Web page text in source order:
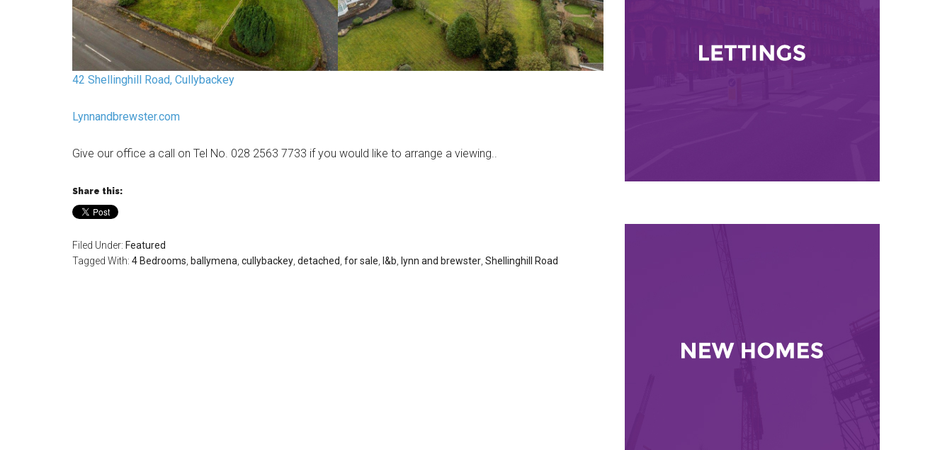
42 Shellinghill Road, Cullybackey
Lynnandbrewster.com
Give our office a call on Tel No. 028 2563 7733 if you would like to arrange a viewing..
Share this:
Filed Under: Featured
Tagged With: 4 Bedrooms ballymena cullybackey detached for sale l&b lynn and brewster Shellinghill Road